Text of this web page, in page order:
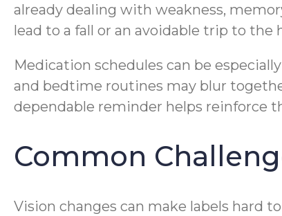
already dealing with weakness,
lead to a fall or an avoidable trip to the
Medication schedules can be
and bedtime routines may blur
dependable reminder helps reinforce
Common
Vision changes can make labels hard